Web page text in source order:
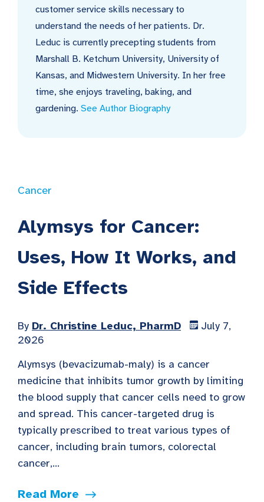
customer service skills necessary to
understand the needs of her patients. Dr.
Leduc is currently precepting students from
Marshall B. Ketchum University, University of
Kansas, and Midwestern University. In her free
time, she enjoys traveling, baking, and
gardening. See Author Biography
Cancer
Alymsys for Cancer:
Uses, How It Works, and
Side Effects
By Dr. Christine Leduc, PharmD
July 7,
2026
Alymsys (bevacizumab-maly) is a cancer
medicine that inhibits tumor growth by limiting
the blood supply that cancer cells need to grow
and spread. This cancer-targeted drug is
typically prescribed to treat various types of
cancer, including brain tumors, colorectal
cancer,...
Read More